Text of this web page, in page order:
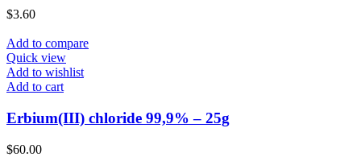
$3.60
Add to compare
Quick view
Add to wishlist
Add to cart
Erbium(III) chloride 99,9% – 25g
$60.00